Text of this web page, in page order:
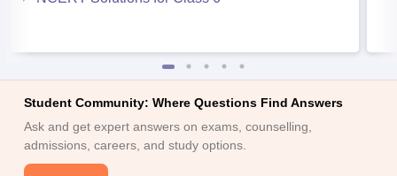
Student Community: Where Questions Find Answers
Ask and get expert answers on exams, counselling,
admissions, careers, and study options.